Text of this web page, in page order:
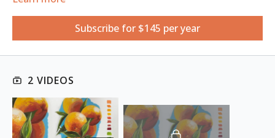
muddy mixes;
Apply contrast and depth to increase the
Use proper paint consistency to achieve
By the end of this class, you will learn how to
achieve vibrant mixes to make your subjects stand
out.
Subscribe for $145 per year
2 VIDEOS